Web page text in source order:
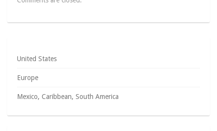
United States
Europe
Mexico, Caribbean, South America